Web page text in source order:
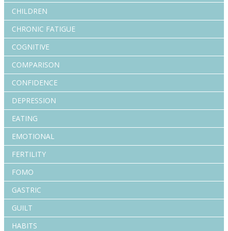
CHILDREN
CHRONIC FATIGUE
COGNITIVE
COMPARISON
CONFIDENCE
DEPRESSION
EATING
EMOTIONAL
FERTILITY
FOMO
GASTRIC
GUILT
HABITS